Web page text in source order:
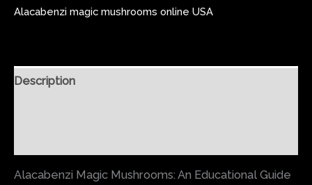
Alacabenzi magic mushrooms online USA
Description
Alacabenzi Magic Mushrooms: An Educational Guide